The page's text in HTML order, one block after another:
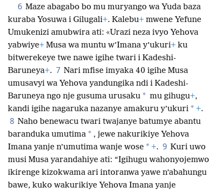
6 Maze abagabo bo mu muryango wa Yuda baza
kuraba Yosuwa i Gilugali+. Kalebu+ mwene Yefune
Umukenizi amubwira ati: «Urazi neza ivyo Yehova
yabwiye+ Musa wa muntu w’Imana y’ukuri+ ku
bitwerekeye twe nawe igihe twari i Kadeshi-
Baruneya+. 7 Nari mfise imyaka 40 igihe Musa
umusavyi wa Yehova yandungika ndi i Kadeshi-
Baruneya ngo nje gusuma urusaku * mu gihugu+,
kandi igihe nagaruka nazanye amakuru y’ukuri * +.
8 Naho benewacu twari twajanye batumye abantu
baranduka umutima * , jewe nakurikiye Yehova
Imana yanje n’umutima wanje wose * +. 9 Kuri uwo
musi Musa yarandahiye ati: “Igihugu wahonyojemwo
ikirenge kizokwama ari intoranwa yawe n’abahungu
bawe, kuko wakurikiye Yehova Imana yanje